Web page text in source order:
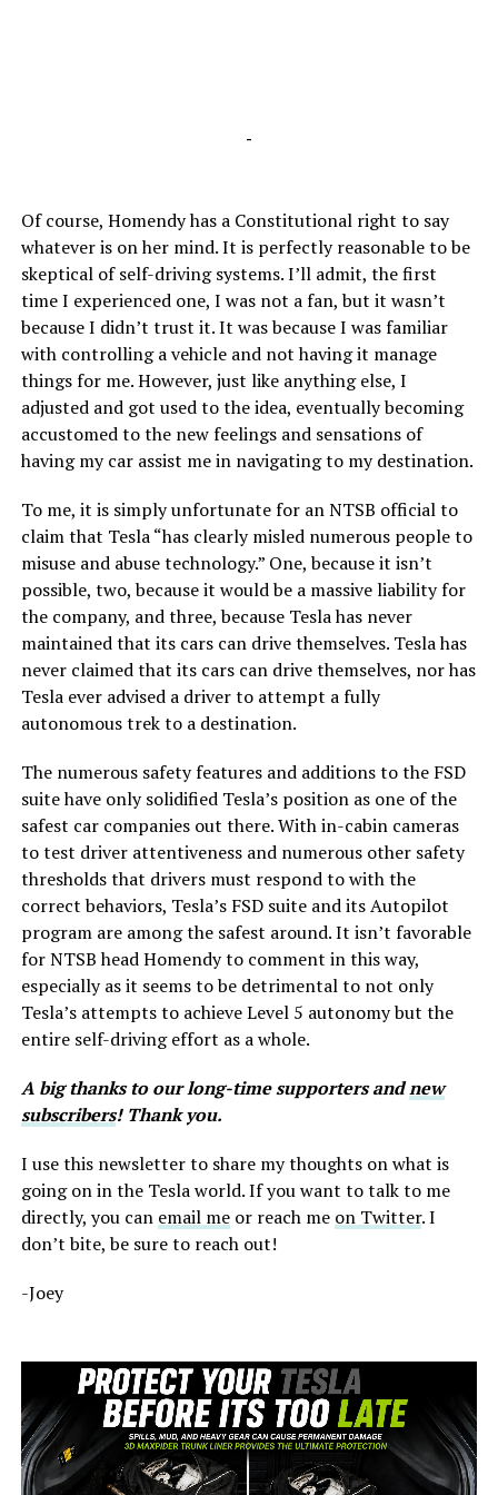
-
Of course, Homendy has a Constitutional right to say
whatever is on her mind. It is perfectly reasonable to be
skeptical of self-driving systems. I’ll admit, the first
time I experienced one, I was not a fan, but it wasn’t
because I didn’t trust it. It was because I was familiar
with controlling a vehicle and not having it manage
things for me. However, just like anything else, I
adjusted and got used to the idea, eventually becoming
accustomed to the new feelings and sensations of
having my car assist me in navigating to my destination.
To me, it is simply unfortunate for an NTSB official to
claim that Tesla “has clearly misled numerous people to
misuse and abuse technology.” One, because it isn’t
possible, two, because it would be a massive liability for
the company, and three, because Tesla has never
maintained that its cars can drive themselves. Tesla has
never claimed that its cars can drive themselves, nor has
Tesla ever advised a driver to attempt a fully
autonomous trek to a destination.
The numerous safety features and additions to the FSD
suite have only solidified Tesla’s position as one of the
safest car companies out there. With in-cabin cameras
to test driver attentiveness and numerous other safety
thresholds that drivers must respond to with the
correct behaviors, Tesla’s FSD suite and its Autopilot
program are among the safest around. It isn’t favorable
for NTSB head Homendy to comment in this way,
especially as it seems to be detrimental to not only
Tesla’s attempts to achieve Level 5 autonomy but the
entire self-driving effort as a whole.
A big thanks to our long-time supporters andnew
subscribers! Thank you.
I use this newsletter to share my thoughts on what is
going on in the Tesla world. If you want to talk to me
directly, you can email meor reach me on Twitter. I
don’t bite, be sure to reach out!
-Joey